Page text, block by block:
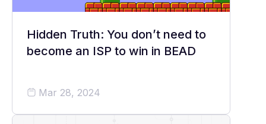
Hidden Truth: You don’t need to
become an ISP to win in BEAD
Mar 28, 2024